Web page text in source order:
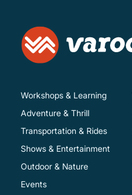
Workshops & Learning
Adventure & Thrill
Transportation & Rides
Shows & Entertainment
Outdoor & Nature
Events